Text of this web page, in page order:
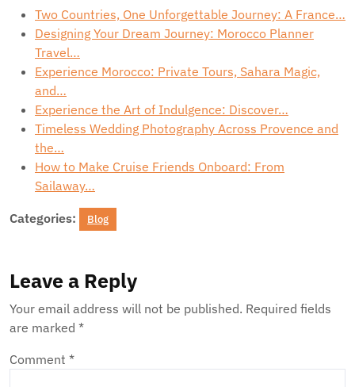
Two Countries, One Unforgettable Journey: A France…
Designing Your Dream Journey: Morocco Planner
Travel…
Experience Morocco: Private Tours, Sahara Magic,
and…
Experience the Art of Indulgence: Discover…
Timeless Wedding Photography Across Provence and
the…
How to Make Cruise Friends Onboard: From
Sailaway…
Categories: Blog
Leave a Reply
Your email address will not be published. Required fields
are marked *
Comment *